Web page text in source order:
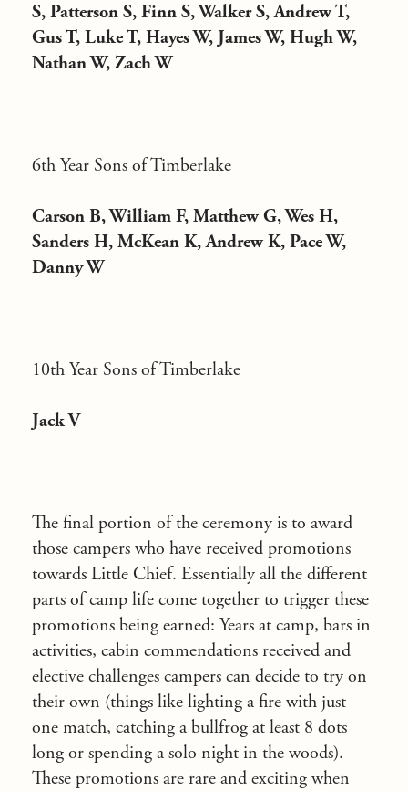
S, Patterson S, Finn S, Walker S, Andrew T,
Gus T, Luke T, Hayes W, James W, Hugh W,
Nathan W, Zach W
6th Year Sons of Timberlake
Carson B, William F, Matthew G, Wes H,
Sanders H, McKean K, Andrew K, Pace W,
Danny W
10th Year Sons of Timberlake
Jack V
The final portion of the ceremony is to award
those campers who have received promotions
towards Little Chief. Essentially all the different
parts of camp life come together to trigger these
promotions being earned: Years at camp, bars in
activities, cabin commendations received and
elective challenges campers can decide to try on
their own (things like lighting a fire with just
one match, catching a bullfrog at least 8 dots
long or spending a solo night in the woods).
These promotions are rare and exciting when